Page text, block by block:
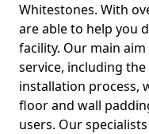
Whitestones. With
are able to help you
facility. Our main
service, including
installation process,
floor and wall
users. Our